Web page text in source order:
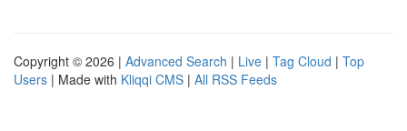
Copyright © 2026 | Advanced Search | Live | Tag Cloud | Top
Users | Made with Kliqqi CMS | All RSS Feeds